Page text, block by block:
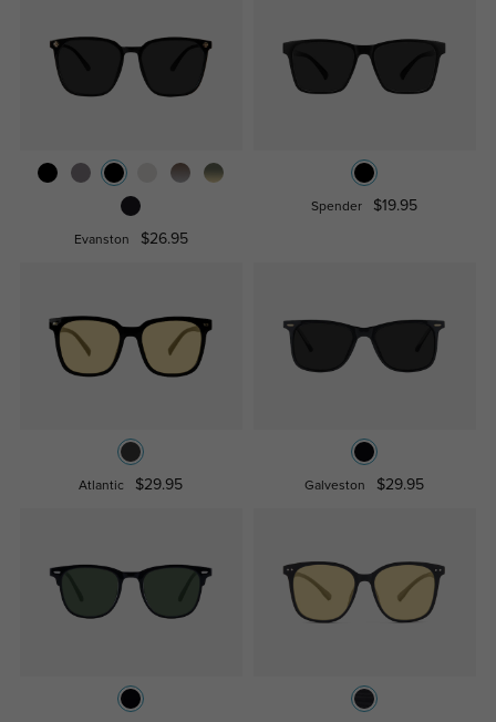
Evanston $26.95
Spender $19.95
Atlantic $29.95 Galveston $29.95